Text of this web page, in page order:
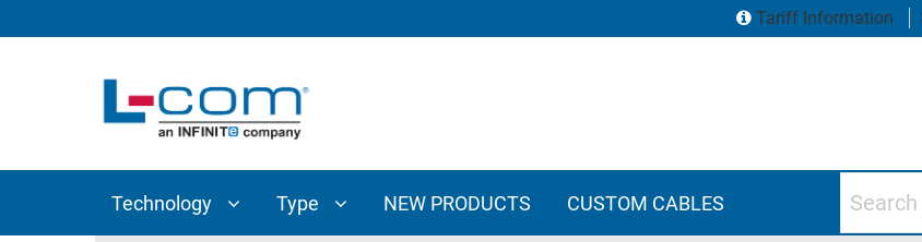
Tariff Information
Technology Type NEW PRODUCTS CUSTOM CABLES
INTERCONNECT
COMPONENTS
ADAPTERS